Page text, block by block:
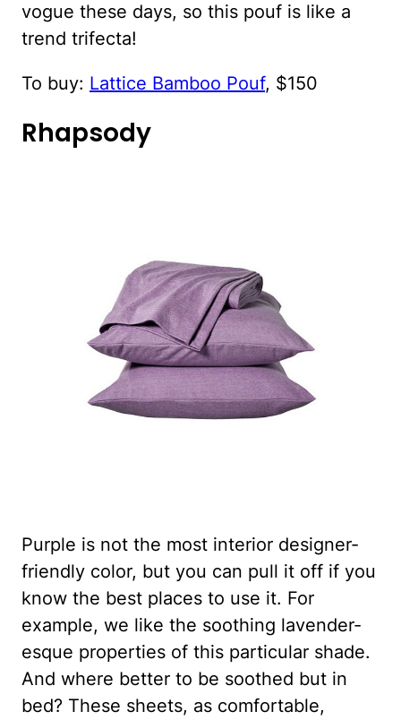
vogue these days, so this pouf is like a
trend trifecta!
To buy: Lattice Bamboo Pouf, $150
Rhapsody
Purple is not the most interior designer-
friendly color, but you can pull it off if you
know the best places to use it. For
example, we like the soothing lavender-
esque properties of this particular shade.
And where better to be soothed but in
bed? These sheets, as comfortable,